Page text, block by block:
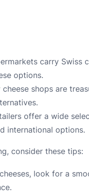
carry Swiss
options.
cheese shops are
offer a wide
international options.
consider these tips:
look for a